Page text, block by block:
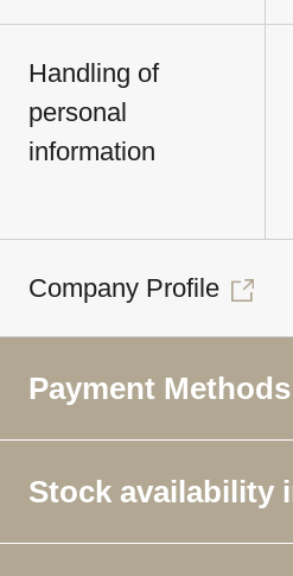
Handling of
personal
information
Company Profile
Payment Methods
Stock availability